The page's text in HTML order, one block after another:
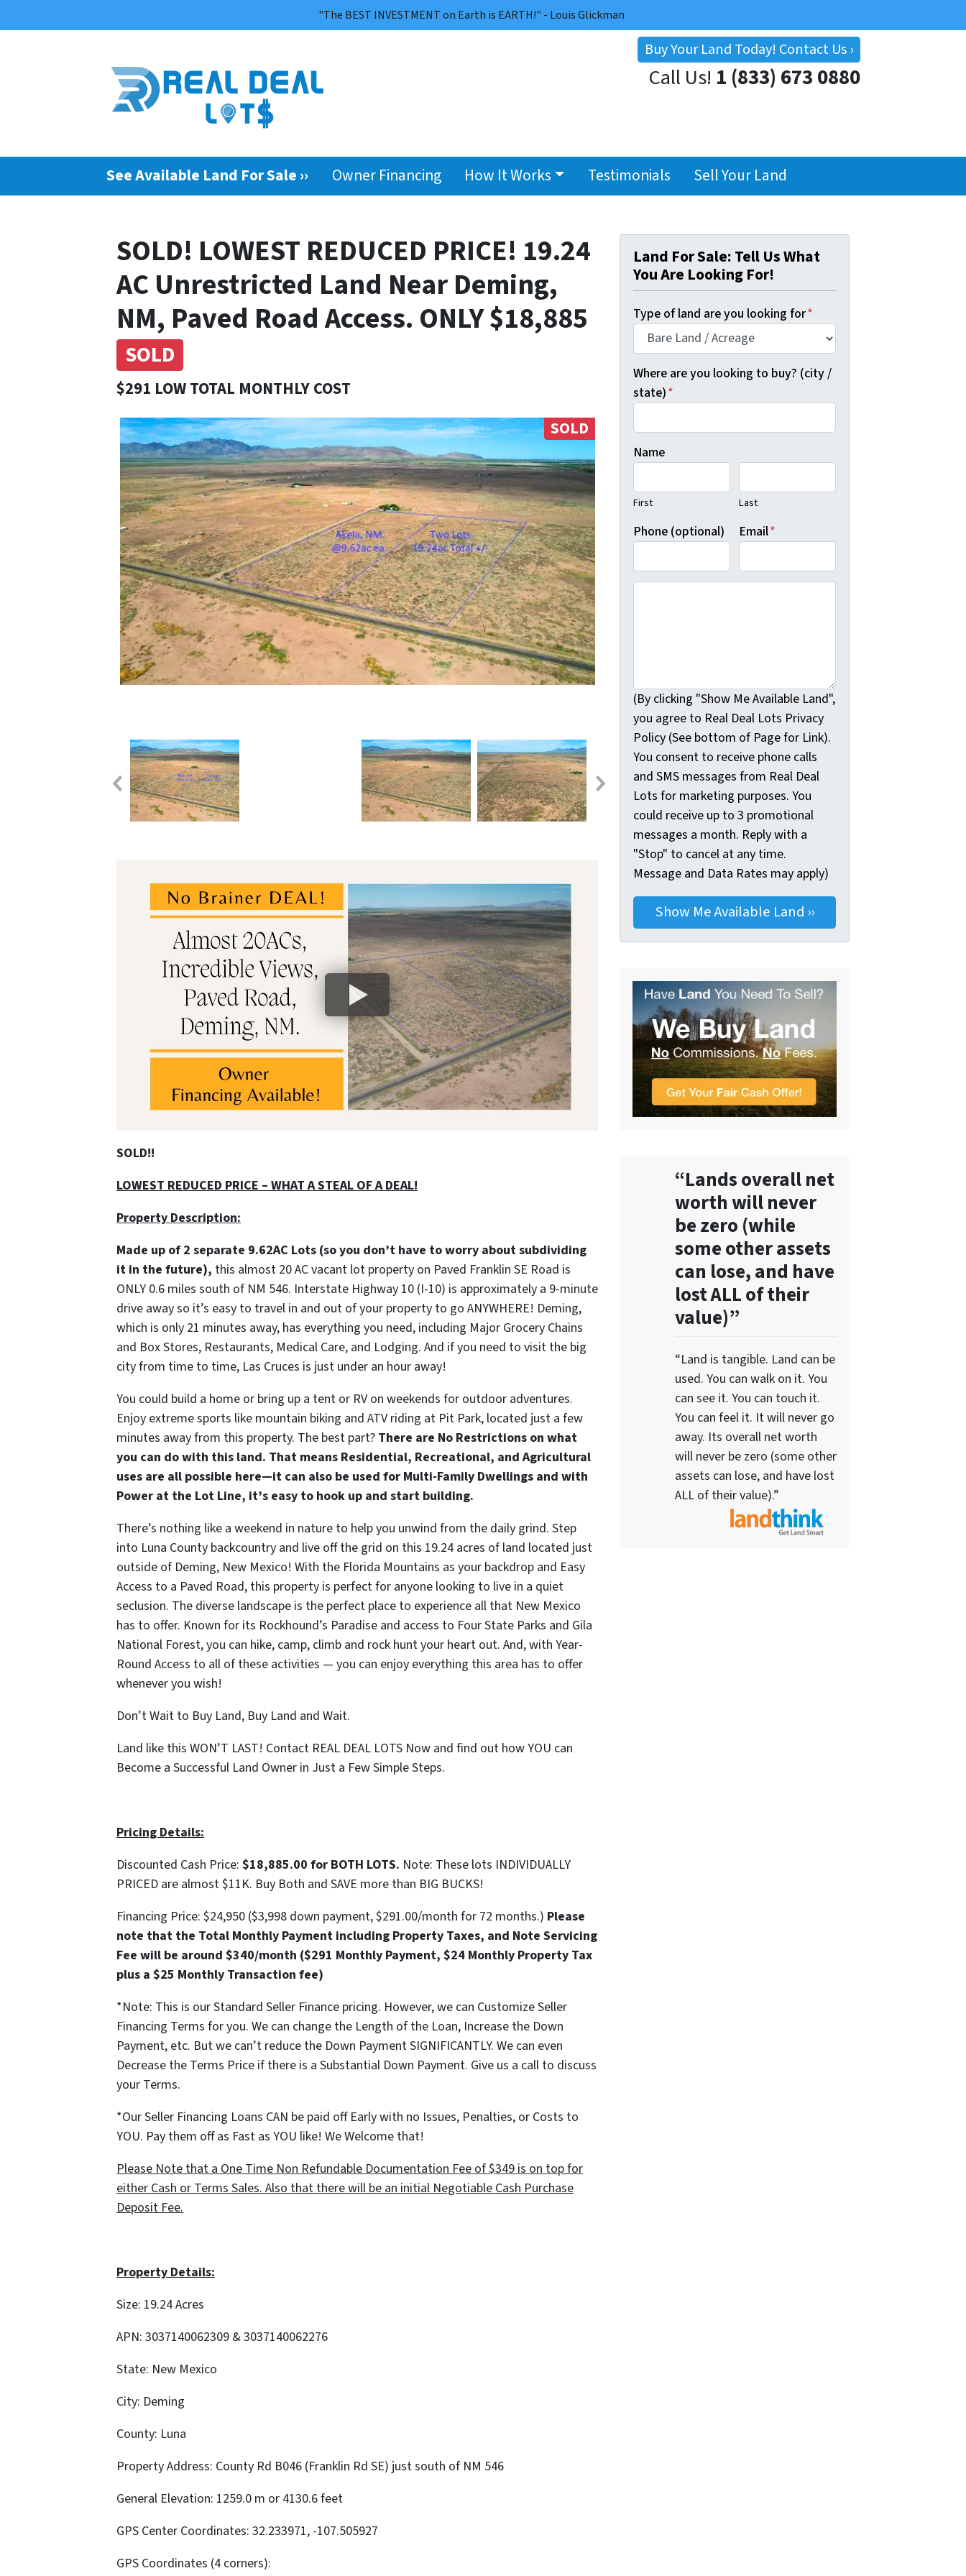
"The BEST INVESTMENT on Earth is EARTH!" - Louis Glickman
Buy Your Land Today! Contact Us ›
Call Us! 1 (833) 673 0880
See Available Land For Sale ›› Owner Financing How It Works Testimonials Sell Your Land
SOLD! LOWEST REDUCED PRICE! 19.24
AC Unrestricted Land Near Deming,
NM, Paved Road Access. ONLY $18,885
SOLD
$291 LOW TOTAL MONTHLY COST
SOLD
SOLD!!
LOWEST REDUCED PRICE – WHAT A STEAL OF A DEAL!
Property Description:
Made up of 2 separate 9.62AC Lots (so you don’t have to worry about subdividing
it in the future), this almost 20 AC vacant lot property on Paved Franklin SE Road is
ONLY 0.6 miles south of NM 546. Interstate Highway 10 (I-10) is approximately a 9-minute
drive away so it’s easy to travel in and out of your property to go ANYWHERE! Deming,
which is only 21 minutes away, has everything you need, including Major Grocery Chains
and Box Stores, Restaurants, Medical Care, and Lodging. And if you need to visit the big
city from time to time, Las Cruces is just under an hour away!
You could build a home or bring up a tent or RV on weekends for outdoor adventures.
Enjoy extreme sports like mountain biking and ATV riding at Pit Park, located just a few
minutes away from this property. The best part? There are No Restrictions on what
you can do with this land. That means Residential, Recreational, and Agricultural
uses are all possible here—it can also be used for Multi-Family Dwellings and with
Power at the Lot Line, it’s easy to hook up and start building.
There’s nothing like a weekend in nature to help you unwind from the daily grind. Step
into Luna County backcountry and live off the grid on this 19.24 acres of land located just
outside of Deming, New Mexico! With the Florida Mountains as your backdrop and Easy
Access to a Paved Road, this property is perfect for anyone looking to live in a quiet
seclusion. The diverse landscape is the perfect place to experience all that New Mexico
has to offer. Known for its Rockhound’s Paradise and access to Four State Parks and Gila
National Forest, you can hike, camp, climb and rock hunt your heart out. And, with Year-
Round Access to all of these activities — you can enjoy everything this area has to offer
whenever you wish!
Don’t Wait to Buy Land, Buy Land and Wait.
Land like this WON’T LAST! Contact REAL DEAL LOTS Now and find out how YOU can
Become a Successful Land Owner in Just a Few Simple Steps.
Pricing Details:
Discounted Cash Price: $18,885.00 for BOTH LOTS. Note: These lots INDIVIDUALLY
PRICED are almost $11K. Buy Both and SAVE more than BIG BUCKS!
Financing Price: $24,950 ($3,998 down payment, $291.00/month for 72 months.) Please
note that the Total Monthly Payment including Property Taxes, and Note Servicing
Fee will be around $340/month ($291 Monthly Payment, $24 Monthly Property Tax
plus a $25 Monthly Transaction fee)
*Note: This is our Standard Seller Finance pricing. However, we can Customize Seller
Financing Terms for you. We can change the Length of the Loan, Increase the Down
Payment, etc. But we can’t reduce the Down Payment SIGNIFICANTLY. We can even
Decrease the Terms Price if there is a Substantial Down Payment. Give us a call to discuss
your Terms.
*Our Seller Financing Loans CAN be paid off Early with no Issues, Penalties, or Costs to
YOU. Pay them off as Fast as YOU like! We Welcome that!
Please Note that a One Time Non Refundable Documentation Fee of $349 is on top for
either Cash or Terms Sales. Also that there will be an initial Negotiable Cash Purchase
Deposit Fee.
Property Details:
Size: 19.24 Acres
APN: 3037140062309 & 3037140062276
State: New Mexico
City: Deming
County: Luna
Property Address: County Rd B046 (Franklin Rd SE) just south of NM 546
General Elevation: 1259.0 m or 4130.6 feet
GPS Center Coordinates: 32.233971, -107.505927
GPS Coordinates (4 corners):
Land For Sale: Tell Us What
You Are Looking For!
Type of land are you looking for*
Where are you looking to buy? (city /
state)*
Name
First Last
Phone (optional) Email*
(By clicking "Show Me Available Land",
you agree to Real Deal Lots Privacy
Policy (See bottom of Page for Link).
You consent to receive phone calls
and SMS messages from Real Deal
Lots for marketing purposes. You
could receive up to 3 promotional
messages a month. Reply with a
"Stop" to cancel at any time.
Message and Data Rates may apply)
“Lands overall net
worth will never
be zero (while
some other assets
can lose, and have
lost ALL of their
value)”
“Land is tangible. Land can be
used. You can walk on it. You
can see it. You can touch it.
You can feel it. It will never go
away. Its overall net worth
will never be zero (some other
assets can lose, and have lost
ALL of their value).”